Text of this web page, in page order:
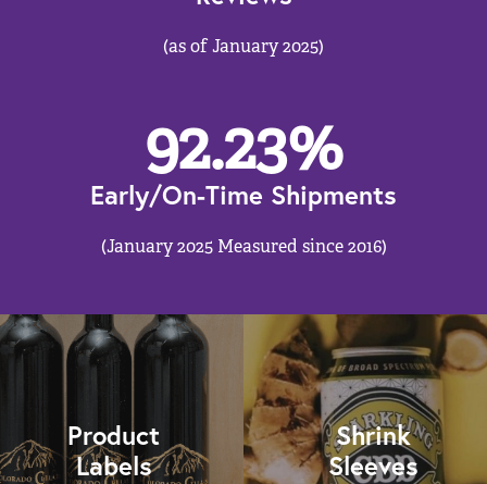
(as of January 2025)
92.23%
Early/On-Time Shipments
(January 2025 Measured since 2016)
Product
Labels
Shrink
Sleeves